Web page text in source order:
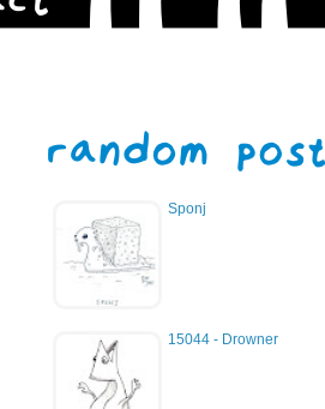
Sponj
15044 - Drowner